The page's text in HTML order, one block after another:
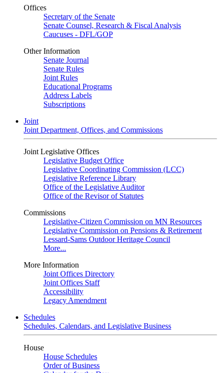
Offices
Secretary of the Senate
Senate Counsel, Research & Fiscal Analysis
Caucuses - DFL/GOP
Other Information
Senate Journal
Senate Rules
Joint Rules
Educational Programs
Address Labels
Subscriptions
Joint
Joint Department, Offices, and Commissions
Joint Legislative Offices
Legislative Budget Office
Legislative Coordinating Commission (LCC)
Legislative Reference Library
Office of the Legislative Auditor
Office of the Revisor of Statutes
Commissions
Legislative-Citizen Commission on MN Resources
Legislative Commission on Pensions & Retirement
Lessard-Sams Outdoor Heritage Council
More...
More Information
Joint Offices Directory
Joint Offices Staff
Accessibility
Legacy Amendment
Schedules
Schedules, Calendars, and Legislative Business
House
House Schedules
Order of Business